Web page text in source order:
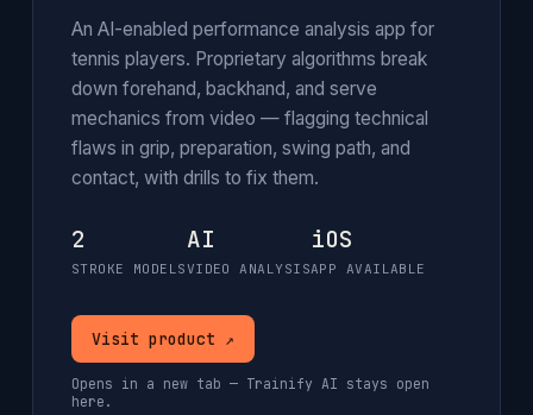
An AI-enabled performance analysis app for
tennis players. Proprietary algorithms break
down forehand, backhand, and serve
mechanics from video — flagging technical
flaws in grip, preparation, swing path, and
contact, with drills to fix them.
2
STROKE MODELS
AI
VIDEO ANALYSIS
iOS
APP AVAILABLE
Visit product ↗
Opens in a new tab — Trainify AI stays open
here.